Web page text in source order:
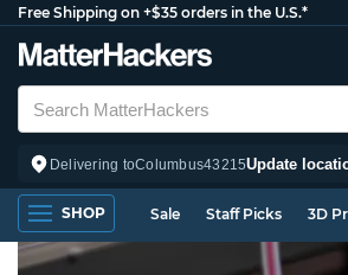
Free Shipping on +$35 orders in the U.S.*
Delivering toColumbus43215Update
SHOP Sale Staff Picks 3D